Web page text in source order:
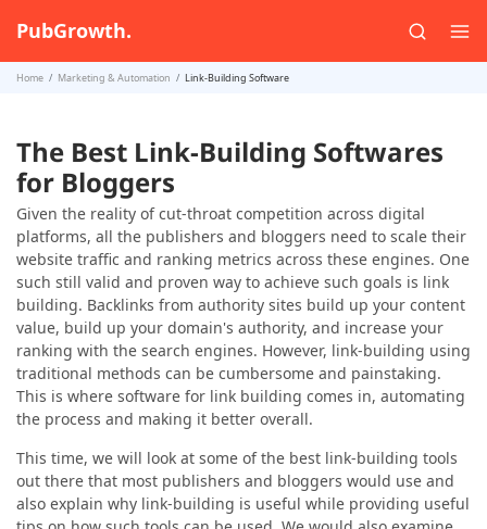
PubGrowth.
Home Marketing & Automation Link-Building Software
The Best Link-Building Softwares
for Bloggers
Given the reality of cut-throat competition across digital
platforms, all the publishers and bloggers need to scale their
website traffic and ranking metrics across these engines. One
such still valid and proven way to achieve such goals is link
building. Backlinks from authority sites build up your content
value, build up your domain's authority, and increase your
ranking with the search engines. However, link-building using
traditional methods can be cumbersome and painstaking.
This is where software for link building comes in, automating
the process and making it better overall.
This time, we will look at some of the best link-building tools
out there that most publishers and bloggers would use and
also explain why link-building is useful while providing useful